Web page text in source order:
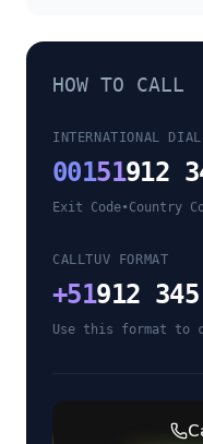
HOW TO CALL
INTERNATIONAL
00151912
Exit Code•Country
CALLTUV FORMAT
+51912
Use this format to